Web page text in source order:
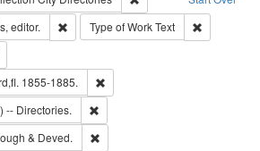
editor. Remove constraint Creator: Richard
Type of WorkText
1855-1885.
-- Directories.
& Deved.